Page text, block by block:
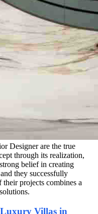
Designer are the true
through its realization,
belief in creating
they successfully
projects combines a
Luxury Villas in